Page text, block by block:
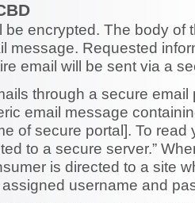
of the email will contain
will be attached
The entire email will be sent via
through a secure
email message
To read your mail, click the link
server.” When clicking on the link
is directed to a site
username and